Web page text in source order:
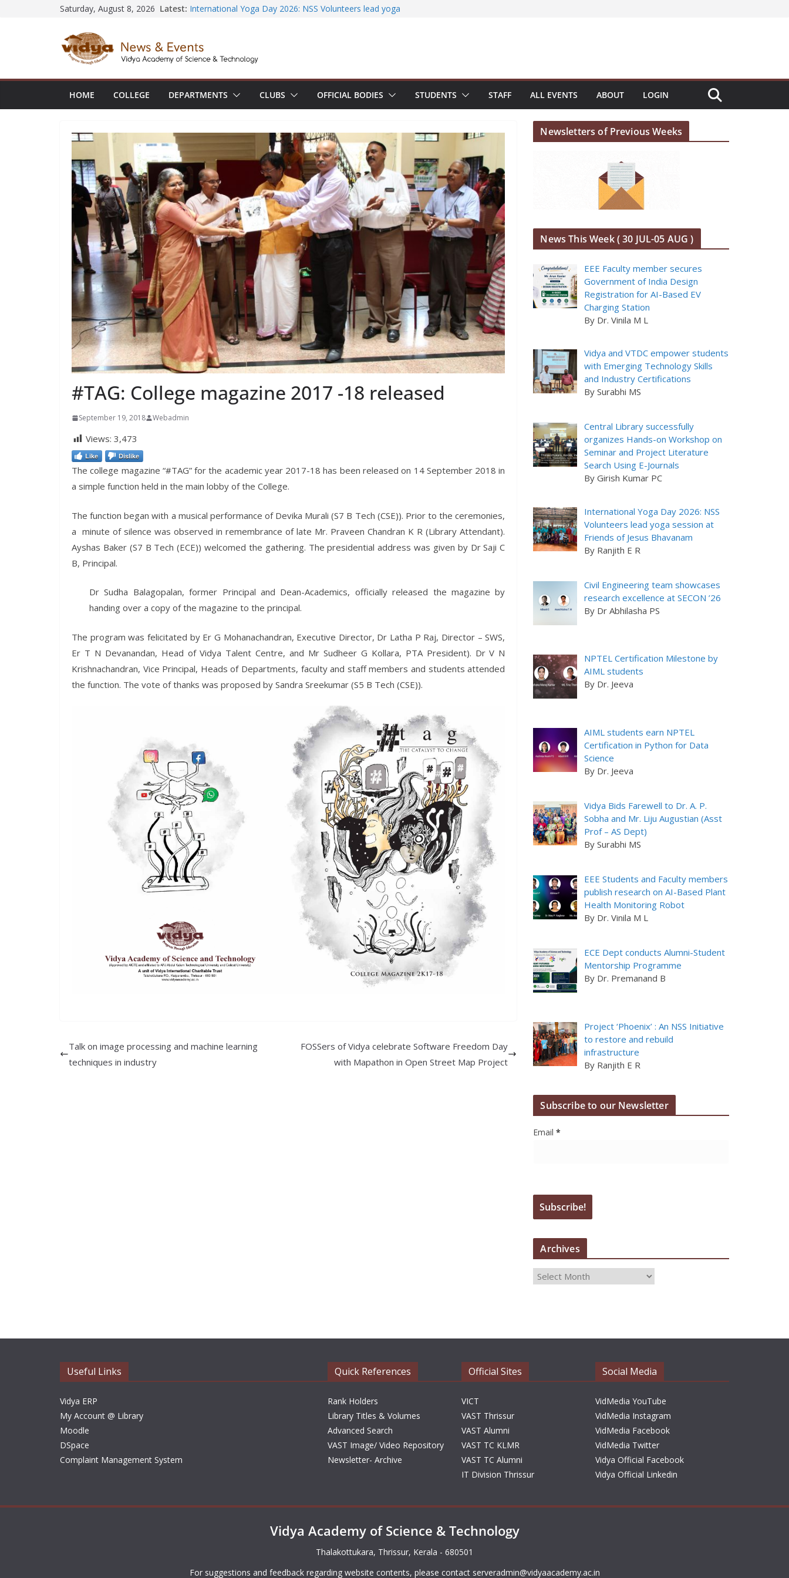
Saturday, August 8, 2026 Latest: Seminar and Project Literature Search Using E-Journals
Civil Engineering team showcases research excellence at
SECON ’26
Registration for AI-Based EV Charging Station
Vidya and VTDC empower students with Emerging
Technology Skills and Industry Certifications
HOME COLLEGE DEPARTMENTS CLUBS OFFICIAL BODIES STUDENTS STAFF ALL EVENTS ABOUT LOGIN
#TAG: College magazine 2017 -18 released
September 19, 2018 Webadmin
Views: 3,473
Like Dislike
The college magazine “#TAG” for the academic year 2017-18 has been released on 14 September 2018 in
a simple function held in the main lobby of the College.
The function began with a musical performance of Devika Murali (S7 B Tech (CSE)). Prior to the ceremonies,
a minute of silence was observed in remembrance of late Mr. Praveen Chandran K R (Library Attendant).
Ayshas Baker (S7 B Tech (ECE)) welcomed the gathering. The presidential address was given by Dr Saji C
B, Principal.
Dr Sudha Balagopalan, former Principal and Dean-Academics, officially released the magazine by
handing over a copy of the magazine to the principal.
The program was felicitated by Er G Mohanachandran, Executive Director, Dr Latha P Raj, Director – SWS,
Er T N Devanandan, Head of Vidya Talent Centre, and Mr Sudheer G Kollara, PTA President). Dr V N
Krishnachandran, Vice Principal, Heads of Departments, faculty and staff members and students attended
the function. The vote of thanks was proposed by Sandra Sreekumar (S5 B Tech (CSE)).
Talk on image processing and machine learning
techniques in industry
FOSSers of Vidya celebrate Software Freedom Day
with Mapathon in Open Street Map Project
Newsletters of Previous Weeks
News This Week ( 30 JUL-05 AUG )
EEE Faculty member secures
Government of India Design
Registration for AI-Based EV
Charging Station
By Dr. Vinila M L
Vidya and VTDC empower students
with Emerging Technology Skills
and Industry Certifications
By Surabhi MS
Central Library successfully
organizes Hands-on Workshop on
Seminar and Project Literature
Search Using E-Journals
By Girish Kumar PC
International Yoga Day 2026: NSS
Volunteers lead yoga session at
Friends of Jesus Bhavanam
By Ranjith E R
Civil Engineering team showcases
research excellence at SECON ’26
By Dr Abhilasha PS
NPTEL Certification Milestone by
AIML students
By Dr. Jeeva
AIML students earn NPTEL
Certification in Python for Data
Science
By Dr. Jeeva
Vidya Bids Farewell to Dr. A. P.
Sobha and Mr. Liju Augustian (Asst
Prof – AS Dept)
By Surabhi MS
EEE Students and Faculty members
publish research on AI-Based Plant
Health Monitoring Robot
By Dr. Vinila M L
ECE Dept conducts Alumni-Student
Mentorship Programme
By Dr. Premanand B
Project ‘Phoenix’ : An NSS Initiative
to restore and rebuild
infrastructure
By Ranjith E R
Subscribe to our Newsletter
Email*
Archives
A
i
Useful Links
Vidya ERP
My Account @ Library
Moodle
DSpace
Complaint Management System
Quick References
Rank Holders
Library Titles & Volumes
Advanced Search
VAST Image/ Video Repository
Newsletter- Archive
Official Sites
VICT
VAST Thrissur
VAST Alumni
VAST TC KLMR
VAST TC Alumni
IT Division Thrissur
Social Media
VidMedia YouTube
VidMedia Instagram
VidMedia Facebook
VidMedia Twitter
Vidya Official Facebook
Vidya Official Linkedin
Vidya Academy of Science & Technology
Thalakottukara, Thrissur, Kerala - 680501
For suggestions and feedback regarding website contents, please contact serveradmin@vidyaacademy.ac.in